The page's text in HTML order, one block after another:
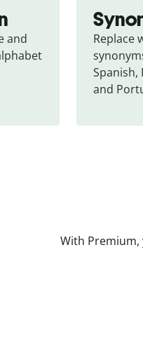
and
Replace
Spanish,
and
With